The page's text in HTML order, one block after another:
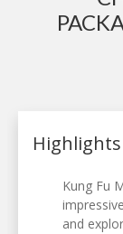
Highlights
Kung Fu
and